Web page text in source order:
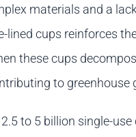
materials and a
lined cups reinforces
these cups
to greenhouse
to 5 billion single-